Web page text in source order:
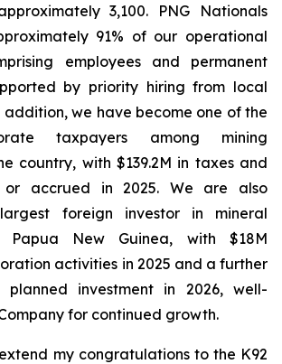
3,100. PNG Nationals
91% of our operational
employees and permanent
by priority hiring from local
addition, we have become one of the
taxpayers among mining
country, with $139.2M in taxes and
or accrued in 2025. We are also
foreign investor in mineral
Papua New Guinea, with $18M
activities in 2025 and a further
planned investment in 2026, well-
for continued growth.
my congratulations to the K92